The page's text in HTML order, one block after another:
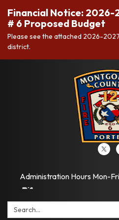
Financial Notice: 2026-
# 6 Proposed Budget
Please see the attached 2026-
district.
Administration Hours Mon-
Search: